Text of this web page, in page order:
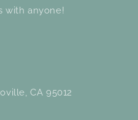
with anyone!
CA 95012